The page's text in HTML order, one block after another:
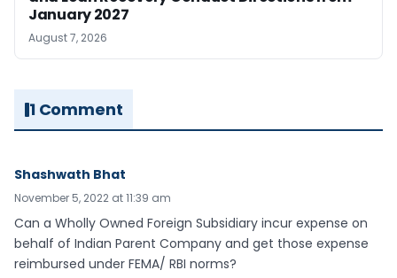
January 2027
August 7, 2026
1 Comment
Shashwath Bhat
November 5, 2022 at 11:39 am
Can a Wholly Owned Foreign Subsidiary incur expense on
behalf of Indian Parent Company and get those expense
reimbursed under FEMA/ RBI norms?